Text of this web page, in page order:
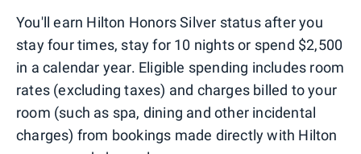
You'll earn Hilton Honors Silver status after you
stay four times, stay for 10 nights or spend $2,500
in a calendar year. Eligible spending includes room
rates (excluding taxes) and charges billed to your
room (such as spa, dining and other incidental
charges) from bookings made directly with Hilton